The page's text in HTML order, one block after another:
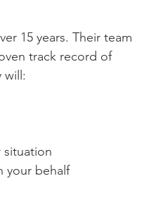
15 years. Their team
track record of
will:
situation
your behalf